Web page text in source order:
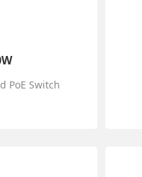
PoE Switch